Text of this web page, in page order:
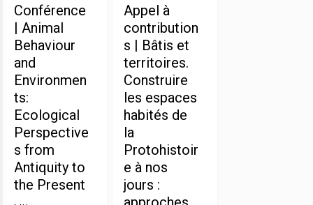
Conférence
| Animal
Behaviour
and
Environmen
ts:
Ecological
Perspective
s from
Antiquity to
the Present
Appel à
contribution
s | Bâtis et
territoires.
Construire
les espaces
habités de
la
Protohistoir
e à nos
jours :